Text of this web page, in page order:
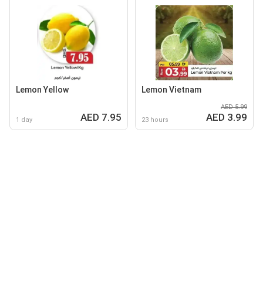
Lemon Yellow
1 day AED 7.95
Lemon Vietnam
23 hours
AED 5.99
AED 3.99